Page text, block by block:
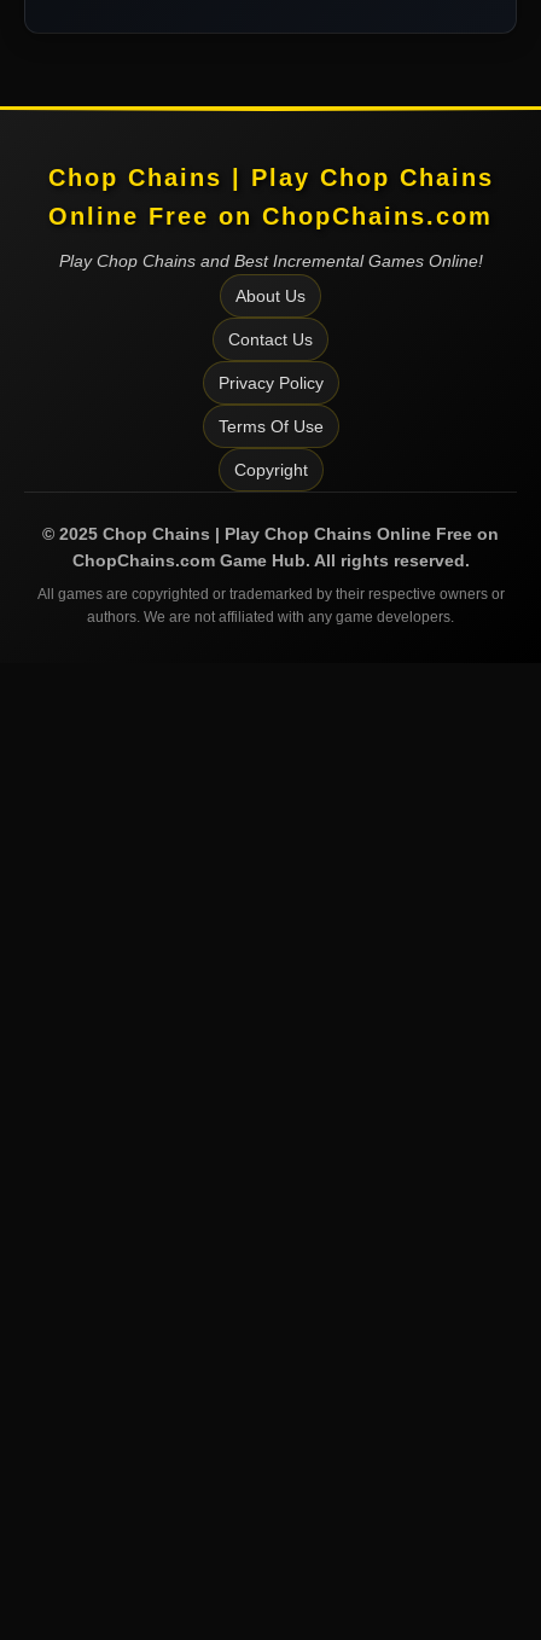
Chop Chains | Play Chop Chains
Online Free on ChopChains.com
Play Chop Chains and Best Incremental Games Online!
About Us
Contact Us
Privacy Policy
Terms Of Use
Copyright
© 2025 Chop Chains | Play Chop Chains Online Free on
ChopChains.comGame Hub. All rights reserved.
All games are copyrighted or trademarked by their respective owners or
authors. We are not affiliated with any game developers.